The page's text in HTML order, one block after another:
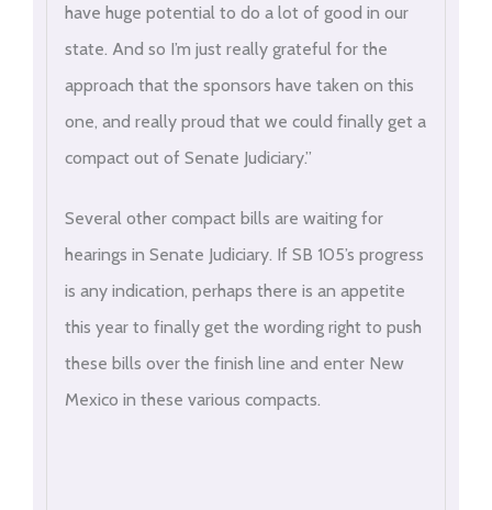
have huge potential to do a lot of good in our
state. And so I’m just really grateful for the
approach that the sponsors have taken on this
one, and really proud that we could finally get a
compact out of Senate Judiciary.”
Several other compact bills are waiting for
hearings in Senate Judiciary. If SB 105’s progress
is any indication, perhaps there is an appetite
this year to finally get the wording right to push
these bills over the finish line and enter New
Mexico in these various compacts.